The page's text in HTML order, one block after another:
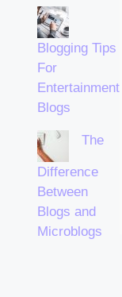
Blogging Tips
For
Entertainment
Blogs
The
Difference
Between
Blogs and
Microblogs